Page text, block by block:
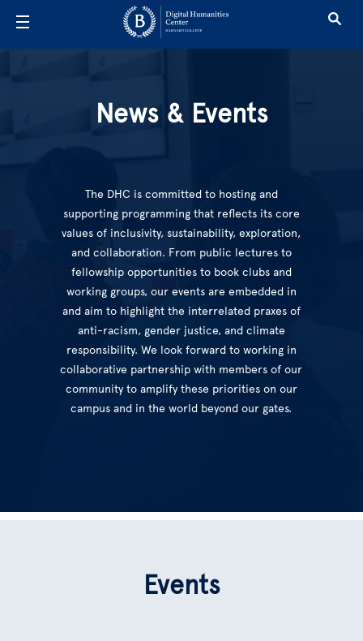
News &
News & Events
The DHC is committed to hosting and
supporting programming that reflects its core
values of inclusivity, sustainability, exploration,
and collaboration. From public lectures to
fellowship opportunities to book clubs and
working groups, our events are embedded in
and aim to highlight the interrelated praxes of
anti-racism, gender justice, and climate
responsibility. We look forward to working in
collaborative partnership with members of our
community to amplify these priorities on our
campus and in the world beyond our gates.
Events